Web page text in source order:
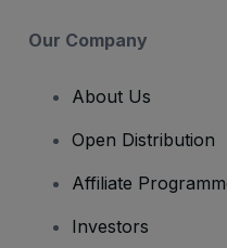
Our Company
About Us
Open Distribution
Affiliate
Investors